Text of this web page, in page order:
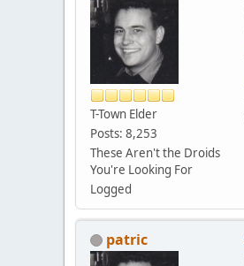
T-Town Elder
Posts: 8,253
These Aren't the Droids
You're Looking For
Logged
patric